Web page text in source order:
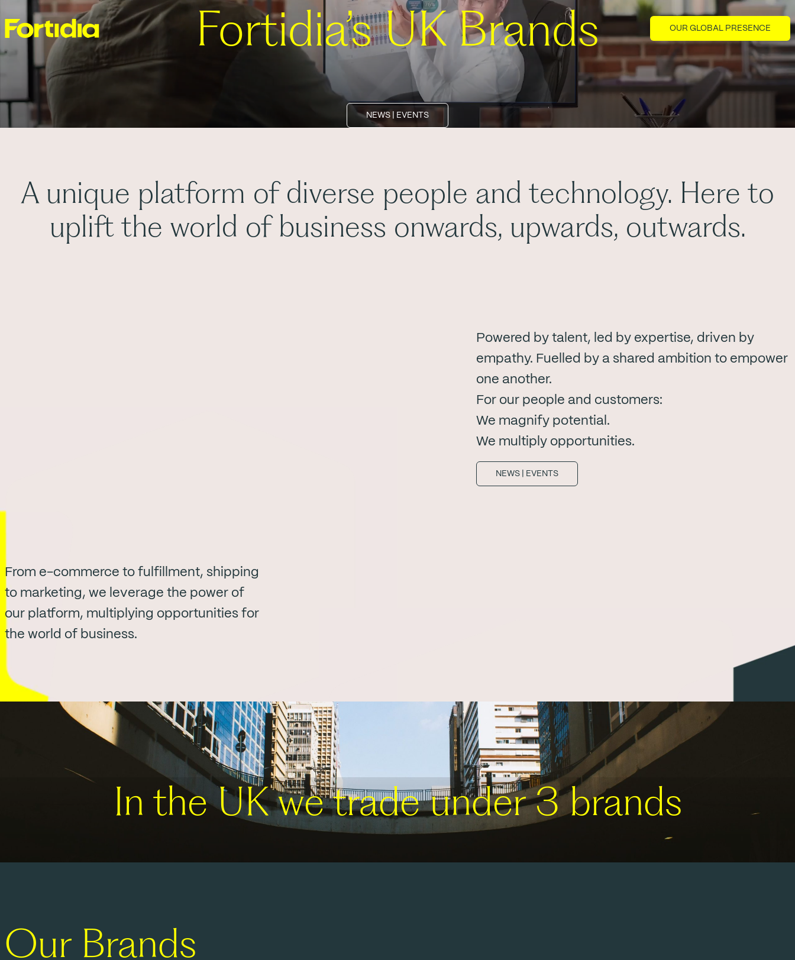
OUR GLOBAL PRESENCE
Fortidia’s UK Brands
NEWS | EVENTS
A unique platform of diverse people and technology. Here to
uplift the world of business onwards, upwards, outwards.
Powered by talent, led by expertise, driven by
empathy. Fuelled by a shared ambition to empower
one another.
For our people and customers:
We magnify potential.
We multiply opportunities.
NEWS | EVENTS
From e-commerce to fulfillment, shipping
to marketing, we leverage the power of
our platform, multiplying opportunities for
the world of business.
In the UK we trade under 3 brands
Our Brands